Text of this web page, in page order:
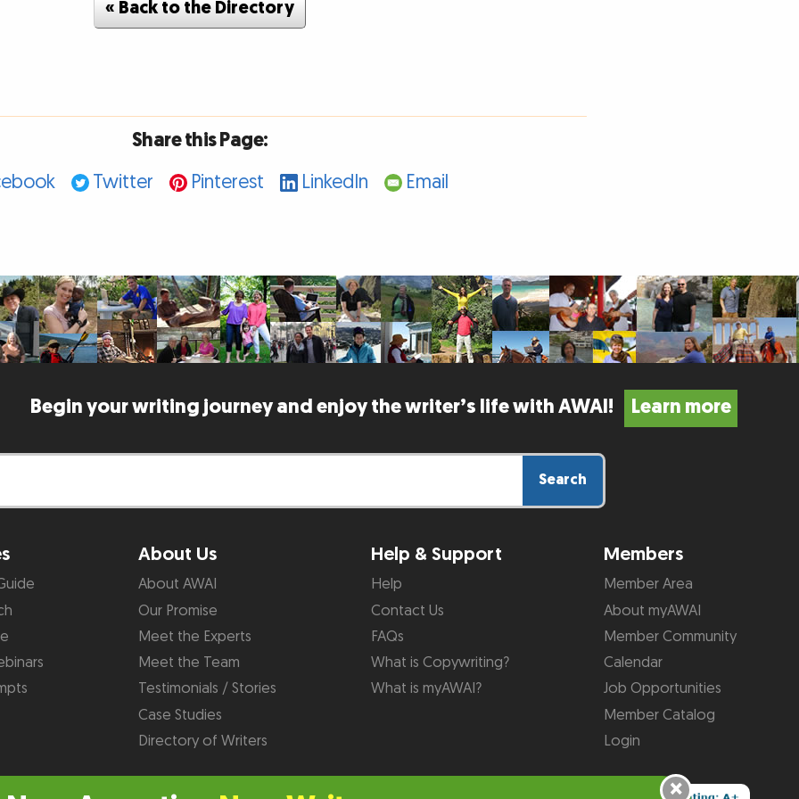
« Back to the Directory
Share this Page:
Twitter Pinterest LinkedIn Email
Begin your writing journey and enjoy the writer’s life with AWAI! Learn more
Search
About Us
About AWAI
Our Promise
Meet the Experts
Meet the Team
Testimonials / Stories
Case Studies
Directory of Writers
Help & Support
Help
Contact Us
FAQs
What is Copywriting?
What is myAWAI?
Members
Member Area
About myAWAI
Member Community
Calendar
Job Opportunities
Member Catalog
Login
×